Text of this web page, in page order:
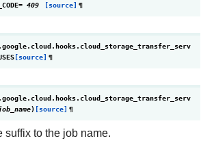
= 409 [source] ¶
[source] ¶
) [source] ¶
suffix to the job name.